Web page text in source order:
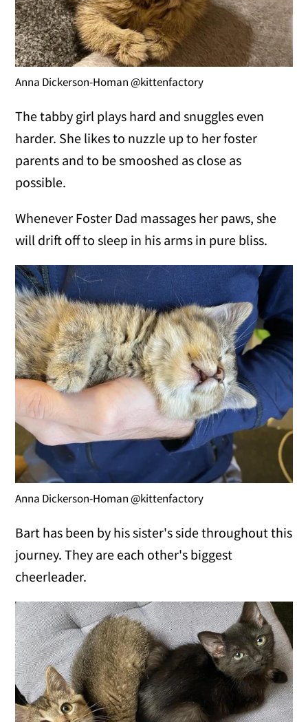
Anna Dickerson-Homan @kittenfactory
The tabby girl plays hard and snuggles even
harder. She likes to nuzzle up to her foster
parents and to be smooshed as close as
possible.
Whenever Foster Dad massages her paws, she
will drift off to sleep in his arms in pure bliss.
Anna Dickerson-Homan @kittenfactory
Bart has been by his sister's side throughout this
journey. They are each other's biggest
cheerleader.